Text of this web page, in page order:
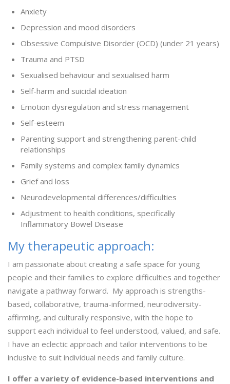
Anxiety
Depression and mood disorders
Obsessive Compulsive Disorder (OCD) (under 21 years)
Trauma and PTSD
Sexualised behaviour and sexualised harm
Self-harm and suicidal ideation
Emotion dysregulation and stress management
Self-esteem
Parenting support and strengthening parent-child
relationships
Family systems and complex family dynamics
Grief and loss
Neurodevelopmental differences/difficulties
Adjustment to health conditions, specifically
Inflammatory Bowel Disease
My therapeutic approach:
I am passionate about creating a safe space for young
people and their families to explore difficulties and together
navigate a pathway forward. My approach is strengths-
based, collaborative, trauma-informed, neurodiversity-
affirming, and culturally responsive, with the hope to
support each individual to feel understood, valued, and safe.
I have an eclectic approach and tailor interventions to be
inclusive to suit individual needs and family culture.
I offer a variety of evidence-based interventions and